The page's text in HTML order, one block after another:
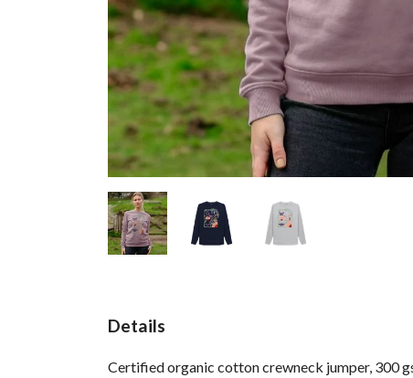
Details
Certified organic cotton crewneck jumper, 300